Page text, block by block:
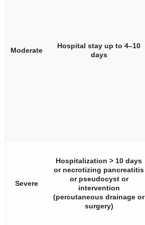
Moderate
Hospital stay up to 4–10
days
Severe
Hospitalization > 10 days
or necrotizing pancreatitis
or pseudocyst or
intervention
(percutaneous drainage or
surgery)